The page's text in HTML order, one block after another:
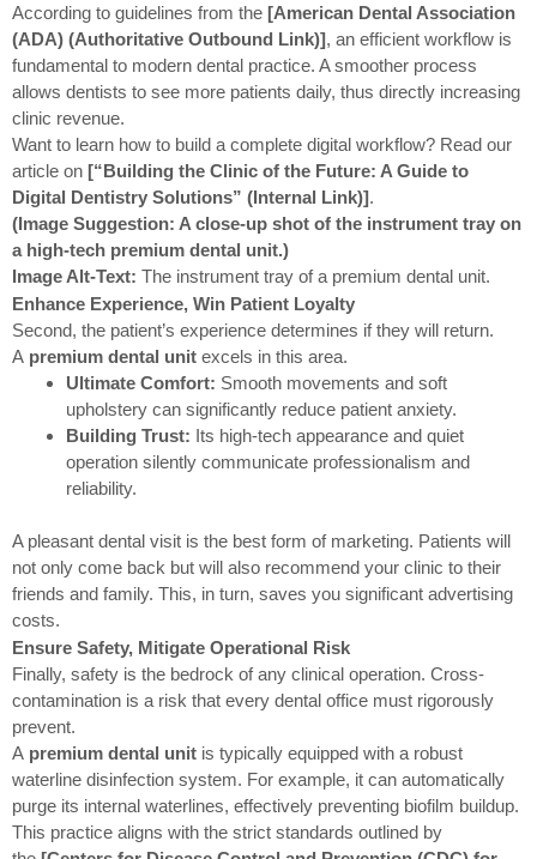
According to guidelines from the [American Dental Association
(ADA) (Authoritative Outbound Link)], an efficient workflow is
fundamental to modern dental practice. A smoother process
allows dentists to see more patients daily, thus directly increasing
clinic revenue.
Want to learn how to build a complete digital workflow? Read our
article on [“Building the Clinic of the Future: A Guide to
Digital Dentistry Solutions” (Internal Link)].
(Image Suggestion: A close-up shot of the instrument tray on
a high-tech premium dental unit.)
Image Alt-Text: The instrument tray of a premium dental unit.
Enhance Experience, Win Patient Loyalty
Second, the patient’s experience determines if they will return.
A premium dental unit excels in this area.
Ultimate Comfort: Smooth movements and soft
upholstery can significantly reduce patient anxiety.
Building Trust: Its high-tech appearance and quiet
operation silently communicate professionalism and
reliability.
A pleasant dental visit is the best form of marketing. Patients will
not only come back but will also recommend your clinic to their
friends and family. This, in turn, saves you significant advertising
costs.
Ensure Safety, Mitigate Operational Risk
Finally, safety is the bedrock of any clinical operation. Cross-
contamination is a risk that every dental office must rigorously
prevent.
A premium dental unit is typically equipped with a robust
waterline disinfection system. For example, it can automatically
purge its internal waterlines, effectively preventing biofilm buildup.
This practice aligns with the strict standards outlined by